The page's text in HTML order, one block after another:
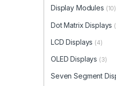
Display Modules (10)
Dot Matrix Displays
LCD Displays (4)
OLED Displays (3)
Seven Segment